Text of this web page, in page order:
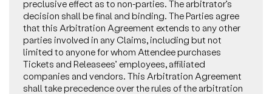
preclusive effect as to non-parties. The arbitrator’s
decision shall be final and binding. The Parties agree
that this Arbitration Agreement extends to any other
parties involved in any Claims, including but not
limited to anyone for whom Attendee purchases
Tickets and Releasees’ employees, affiliated
companies and vendors. This Arbitration Agreement
shall take precedence over the rules of the arbitration